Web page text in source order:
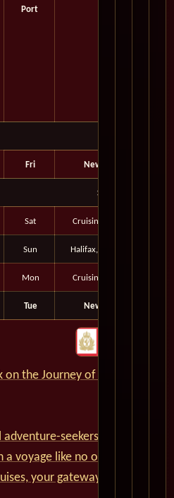
Port
Fri New York, New York
September 2027
Sat Cruising the Atlantic Ocean
Sun Halifax, Nova Scotia,
Mon Cruising the Atlantic Ocean
Tue New York, New York
on the Journey of a Lifetime
adventure-seekers and cruise
a voyage like no other? Look
your gateway to